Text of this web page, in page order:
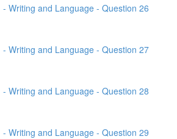
- Writing and Language - Question 26
- Writing and Language - Question 27
- Writing and Language - Question 28
- Writing and Language - Question 29